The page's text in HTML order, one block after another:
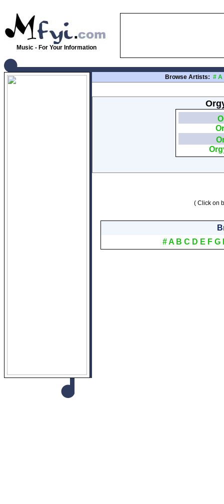
Music - For Your Information
Browse Artists: # A
( Click on
#A B C D E F G